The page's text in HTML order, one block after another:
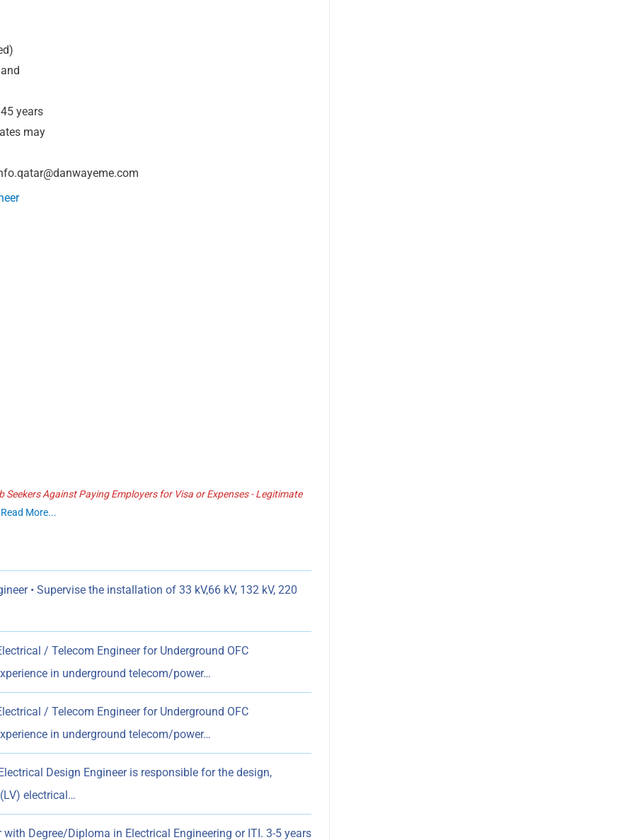
years
may
Against Paying Employers for Visa or Expenses - Legitimate
Read More...
• Supervise the installation of 33 kV,66 kV, 132 kV, 220
/ Telecom Engineer for Underground OFC
in underground telecom/power…
/ Telecom Engineer for Underground OFC
in underground telecom/power…
Design Engineer is responsible for the design,
electrical…
Degree/Diploma in Electrical Engineering or ITI. 3-5 years